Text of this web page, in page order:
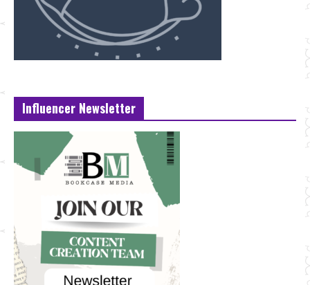
Influencer Newsletter